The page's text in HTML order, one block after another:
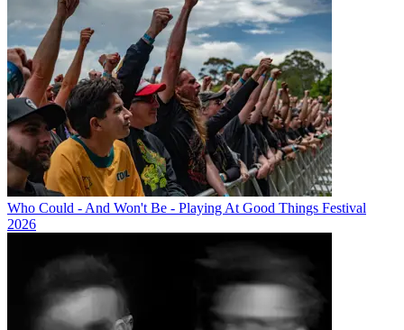
Who Could - And Won't Be - Playing At Good Things Festival
2026